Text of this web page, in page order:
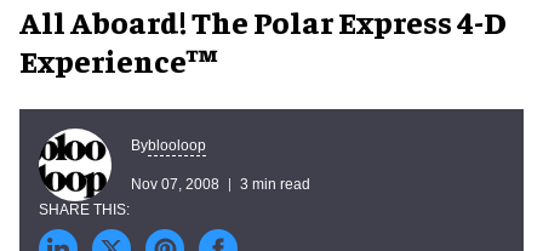
All Aboard! The Polar Express 4-D
Experience™
Byblooloop
Nov 07, 2008 3 min read